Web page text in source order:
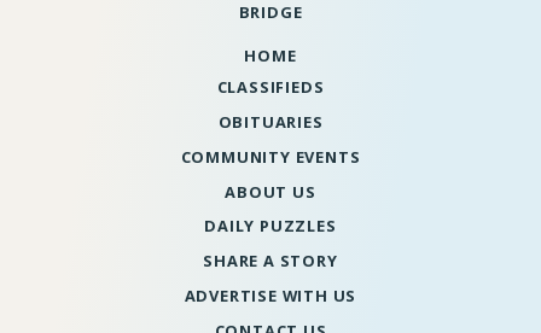
BRIDGE
HOME
CLASSIFIEDS
OBITUARIES
COMMUNITY EVENTS
ABOUT US
DAILY PUZZLES
SHARE A STORY
ADVERTISE WITH US